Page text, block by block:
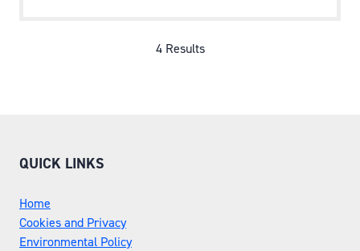
4 Results
QUICK LINKS
Home
Cookies and Privacy
Environmental Policy